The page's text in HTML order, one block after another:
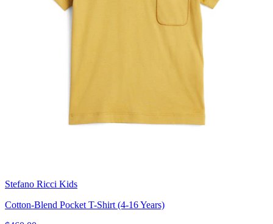
Stefano Ricci Kids
Cotton-Blend Pocket T-Shirt (4-16 Years)